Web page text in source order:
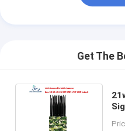
Get The